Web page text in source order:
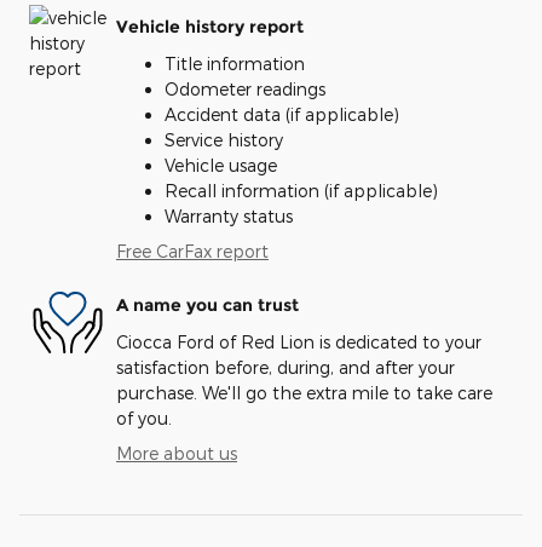
Vehicle history report
Title information
Odometer readings
Accident data (if applicable)
Service history
Vehicle usage
Recall information (if applicable)
Warranty status
Free CarFax report
A name you can trust
Ciocca Ford of Red Lion is dedicated to your
satisfaction before, during, and after your
purchase. We'll go the extra mile to take care
of you.
More about us